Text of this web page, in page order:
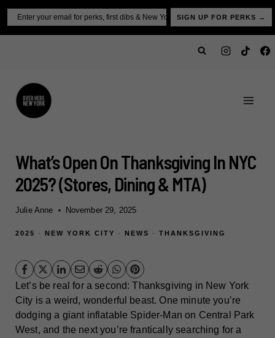
Skip
content
SIGN UP FOR PERKS →
What’s Open On Thanksgiving In NYC
2025? (Stores, Dining & MTA)
Julie Anne November 29, 2025
2025 · NEW YORK CITY · NEWS · THANKSGIVING
Let’s be real for a second: Thanksgiving in New York
City is a weird, wonderful beast. One minute you’re
dodging a giant inflatable Spider-Man on Central Park
West, and the next you’re frantically searching for a